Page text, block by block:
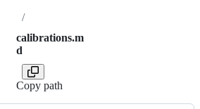
/
calibrations.m
d
Copy path